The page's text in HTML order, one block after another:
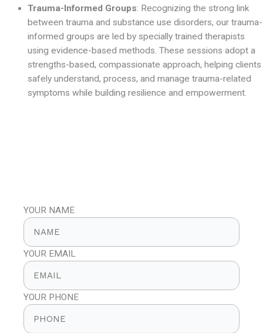
Trauma-Informed Groups: Recognizing the strong link
between trauma and substance use disorders, our trauma-
informed groups are led by specially trained therapists
using evidence-based methods. These sessions adopt a
strengths-based, compassionate approach, helping clients
safely understand, process, and manage trauma-related
symptoms while building resilience and empowerment.
YOUR NAME
YOUR EMAIL
YOUR PHONE